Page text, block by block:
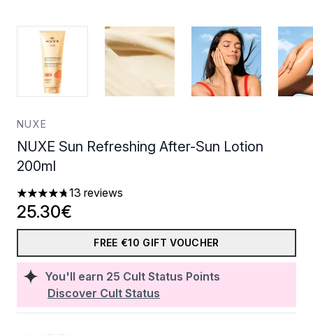
NUXE
NUXE Sun Refreshing After-Sun Lotion
200ml
4.77 stars out of a maximum of 5
13 reviews
You'll earn 25 Cult Status Points
Discover Cult Status
25.30€
FREE €10 GIFT VOUCHER